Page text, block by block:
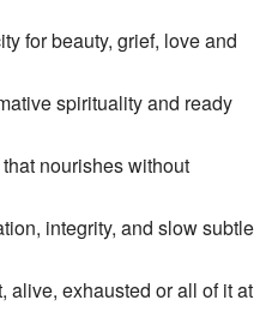
for beauty, grief, love and
spirituality and ready
nourishes without
integrity, and slow subtle
alive, exhausted or all of it at